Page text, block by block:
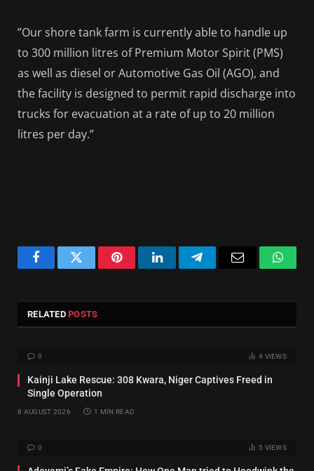
”Our shore tank farm is currently able to handle up
to 300 million litres of Premium Motor Spirit (PMS)
as well as diesel or Automotive Gas Oil (AGO), and
the facility is designed to permit rapid discharge into
trucks for evacuation at a rate of up to 20 million
litres per day.”
FacebookTwitter PinterestLinkedInTelegram Email
RELATEDPOSTS
0 4 VIEWS
Kainji Lake Rescue: 308 Kwara, Niger Captives Freed in
Single Operation
8 AUGUST 2026 1 MIN READ
0 5 VIEWS